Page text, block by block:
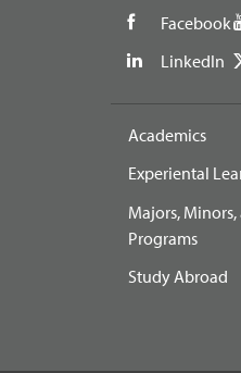
Facebook
LinkedIn
Academics
Experiental
Majors, Minors,
Programs
Study Abroad